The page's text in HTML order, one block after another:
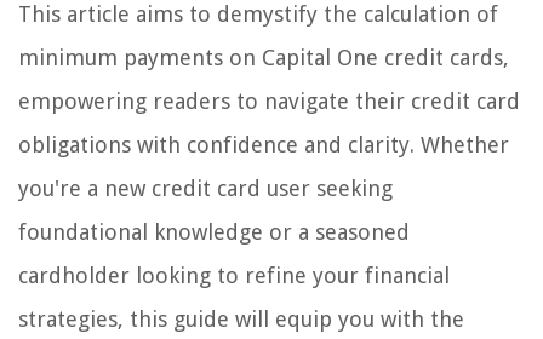
This article aims to demystify the calculation of
minimum payments on Capital One credit cards,
empowering readers to navigate their credit card
obligations with confidence and clarity. Whether
you're a new credit card user seeking
foundational knowledge or a seasoned
cardholder looking to refine your financial
strategies, this guide will equip you with the